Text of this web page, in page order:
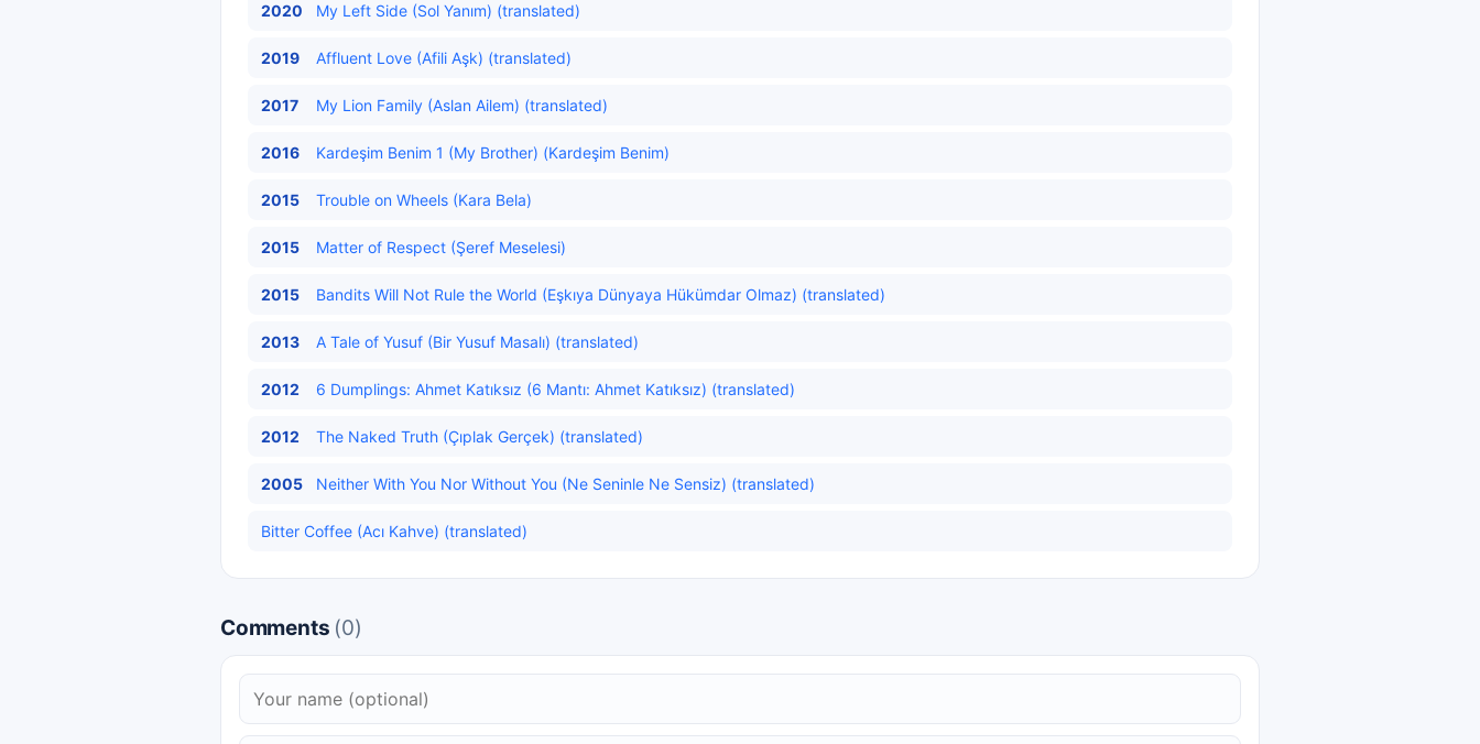
2020 My Left Side (Sol Yanım) (translated)
2019 Affluent Love (Afili Aşk) (translated)
2017 My Lion Family (Aslan Ailem) (translated)
2016 Kardeşim Benim 1 (My Brother) (Kardeşim Benim)
2015 Trouble on Wheels (Kara Bela)
2015 Matter of Respect (Şeref Meselesi)
2015 Bandits Will Not Rule the World (Eşkıya Dünyaya Hükümdar Olmaz) (translated)
2013 A Tale of Yusuf (Bir Yusuf Masalı) (translated)
2012 6 Dumplings: Ahmet Katıksız (6 Mantı: Ahmet Katıksız) (translated)
2012 The Naked Truth (Çıplak Gerçek) (translated)
2005 Neither With You Nor Without You (Ne Seninle Ne Sensiz) (translated)
Bitter Coffee (Acı Kahve) (translated)
Comments (0)